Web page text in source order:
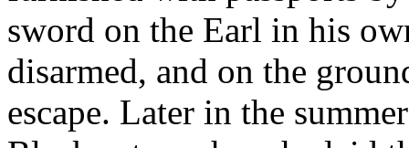
sword on the Earl in his
disarmed, and on the
escape. Later in the